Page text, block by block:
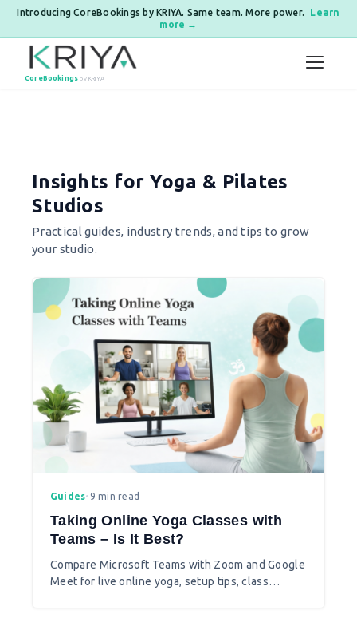
Introducing CoreBookings by KRIYA. Same team. More power.
Learn
more →
Skip to content
CoreBookings by KRIYA
Insights for Yoga & Pilates
Studios
Practical guides, industry trends, and tips to grow
your studio.
Guides• 9 min read
Taking Online Yoga Classes with
Teams – Is It Best?
Compare Microsoft Teams with Zoom and Google
Meet for live online yoga, setup tips, class
Posts pagination